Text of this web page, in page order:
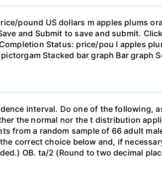
pound US dollars m apples plums
and Submit to save and submit.
Status: price/pou I apples
Stacked bar graph Bar graph
interval. Do one of the following,
the normal nor the t distribution
from a random sample of 66 adult
correct choice below and, if
OB. ta/2 (Round to two decimal